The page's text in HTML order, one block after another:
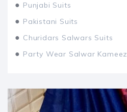
● Punjabi Suits
● Pakistani Suits
● Churidars Salwars Suits
● Party Wear Salwar Kameez